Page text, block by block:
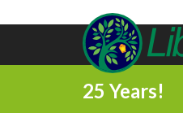
25 Years!